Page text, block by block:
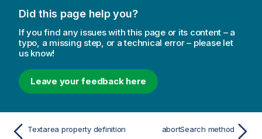
Did this page help you?
If you find any issues with this page or its content – a
typo, a missing step, or a technical error – please let
us know!
Leave your feedback here
Textarea property definition abortSearch method